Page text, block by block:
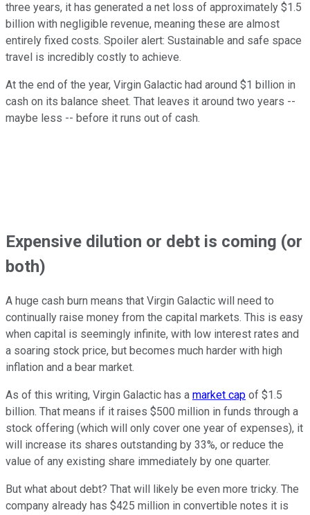
three years, it has generated a net loss of approximately $1.5
billion with negligible revenue, meaning these are almost
entirely fixed costs. Spoiler alert: Sustainable and safe space
travel is incredibly costly to achieve.
At the end of the year, Virgin Galactic had around $1 billion in
cash on its balance sheet. That leaves it around two years --
maybe less -- before it runs out of cash.
Expensive dilution or debt is coming (or
both)
A huge cash burn means that Virgin Galactic will need to
continually raise money from the capital markets. This is easy
when capital is seemingly infinite, with low interest rates and
a soaring stock price, but becomes much harder with high
inflation and a bear market.
As of this writing, Virgin Galactic has a market cap of $1.5
billion. That means if it raises $500 million in funds through a
stock offering (which will only cover one year of expenses), it
will increase its shares outstanding by 33%, or reduce the
value of any existing share immediately by one quarter.
But what about debt? That will likely be even more tricky. The
company already has $425 million in convertible notes it is